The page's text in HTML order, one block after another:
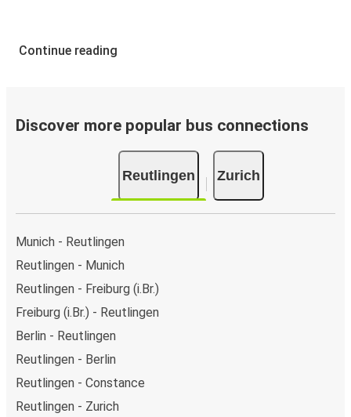
Continue reading
Discover more popular bus connections
Reutlingen Zurich
Munich - Reutlingen
Reutlingen - Munich
Reutlingen - Freiburg (i.Br.)
Freiburg (i.Br.) - Reutlingen
Berlin - Reutlingen
Reutlingen - Berlin
Reutlingen - Constance
Reutlingen - Zurich